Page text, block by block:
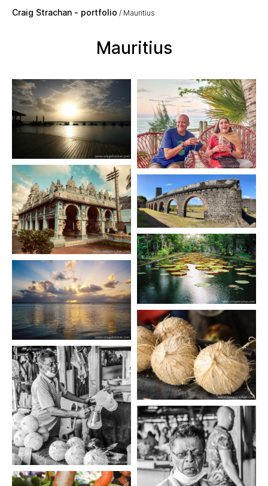
Craig Strachan - portfolio Mauritius
Mauritius